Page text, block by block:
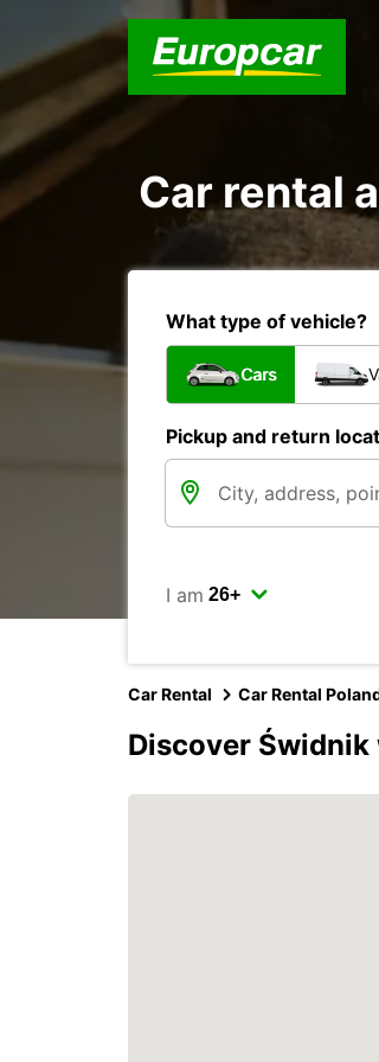
Car rental
What type of vehicle?
Cars
Pickup and return
I am
Car Rental Car Rental
Discover